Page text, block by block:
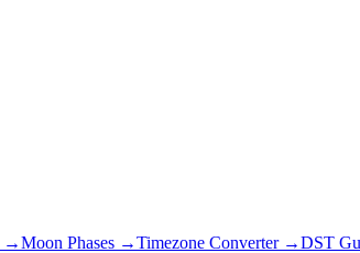
→Moon Phases →Timezone Converter →DST